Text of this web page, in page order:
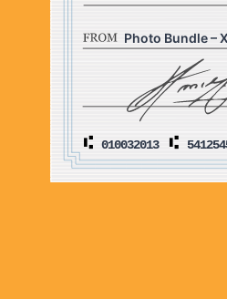
Photo Bundle –
010032013